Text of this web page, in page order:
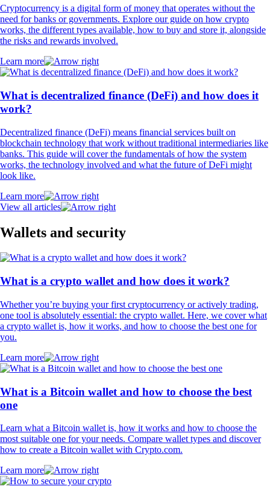
Cryptocurrency is a digital form of money that operates without the
need for banks or governments. Explore our guide on how crypto
works, the different types available, how to buy and store it, alongside
the risks and rewards involved.
Learn more
What is decentralized finance (DeFi) and how does it
work?
Decentralized finance (DeFi) means financial services built on
blockchain technology that work without traditional intermediaries like
banks. This guide will cover the fundamentals of how the system
works, the technology involved and what the future of DeFi might
look like.
Learn more
View all articles
Wallets and security
What is a crypto wallet and how does it work?
Whether you’re buying your first cryptocurrency or actively trading,
one tool is absolutely essential: the crypto wallet. Here, we cover what
a crypto wallet is, how it works, and how to choose the best one for
you.
Learn more
What is a Bitcoin wallet and how to choose the best
one
Learn what a Bitcoin wallet is, how it works and how to choose the
most suitable one for your needs. Compare wallet types and discover
how to create a Bitcoin wallet with Crypto.com.
Learn more